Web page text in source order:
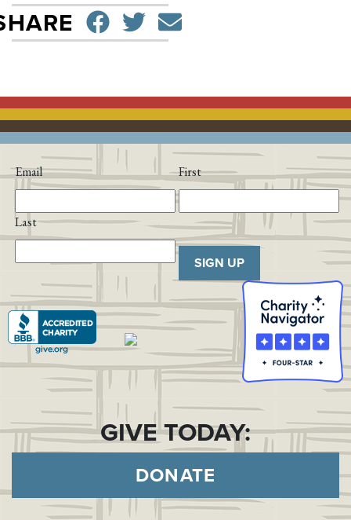
SHARE ON
TWEETSEND EMAIL
Email First
Last
SIGN UP
GIVE TODAY:
DONATE